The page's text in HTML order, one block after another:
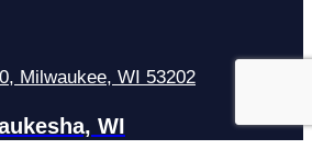
Milwaukee, WI 53202
WI